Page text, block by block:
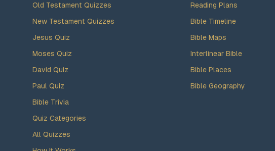
Old Testament Quizzes
New Testament Quizzes
Jesus Quiz
Moses Quiz
David Quiz
Paul Quiz
Bible Trivia
Quiz Categories
All Quizzes
Reading Plans
Bible Timeline
Bible Maps
Interlinear Bible
Bible Places
Bible Geography